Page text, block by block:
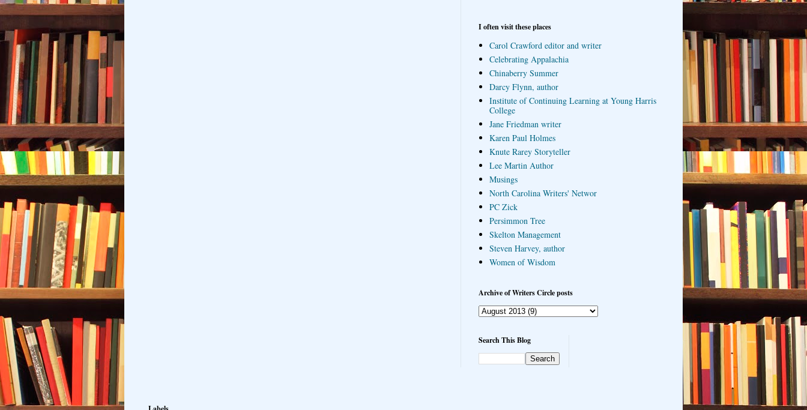
I often visit these places
Carol Crawford editor and writer
Celebrating Appalachia
Chinaberry Summer
Darcy Flynn, author
Institute of Continuing Learning at Young Harris
College
Jane Friedman writer
Karen Paul Holmes
Knute Rarey Storyteller
Lee Martin Author
Musings
North Carolina Writers' Networ
PC Zick
Persimmon Tree
Skelton Management
Steven Harvey, author
Women of Wisdom
Archive of Writers Circle posts
Search This Blog